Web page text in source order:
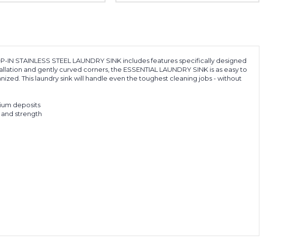
STAINLESS STEEL LAUNDRY SINK includes features specifically designed
and gently curved corners, the ESSENTIAL LAUNDRY SINK is as easy to
This laundry sink will handle even the toughest cleaning jobs - without
deposits
strength